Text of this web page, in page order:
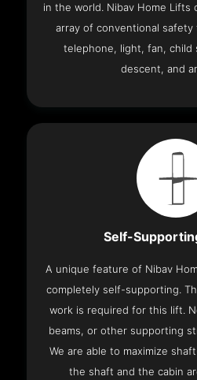
in the world. Nibav Home Lifts
array of conventional
telephone, light, fan, child
descent, and
Self-
A unique feature of Nibav
completely self-supporting.
work is required for this lift.
beams, or other supporting
We are able to maximize
the shaft and the cabin